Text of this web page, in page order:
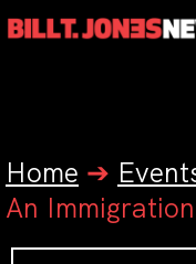
Home ➔
An